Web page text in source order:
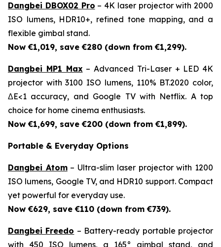
Dangbei DBOX02 Pro – 4K laser projector with 2000
ISO lumens, HDR10+, refined tone mapping, and a
flexible gimbal stand.
Now €1,019, save €280 (down from €1,299).
Dangbei MP1 Max– Advanced Tri-Laser + LED 4K
projector with 3100 ISO lumens, 110% BT.2020 color,
ΔE<1 accuracy, and Google TV with Netflix. A top
choice for home cinema enthusiasts.
Now €1,699, save €200 (down from €1,899).
Portable & Everyday Options
Dangbei Atom– Ultra-slim laser projector with 1200
ISO lumens, Google TV, and HDR10 support. Compact
yet powerful for everyday use.
Now €629, save €110 (down from €739).
Dangbei Freedo – Battery-ready portable projector
with 450 ISO lumens, a 165° gimbal stand, and